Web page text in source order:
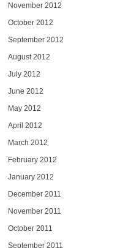
November 2012
October 2012
September 2012
August 2012
July 2012
June 2012
May 2012
April 2012
March 2012
February 2012
January 2012
December 2011
November 2011
October 2011
September 2011